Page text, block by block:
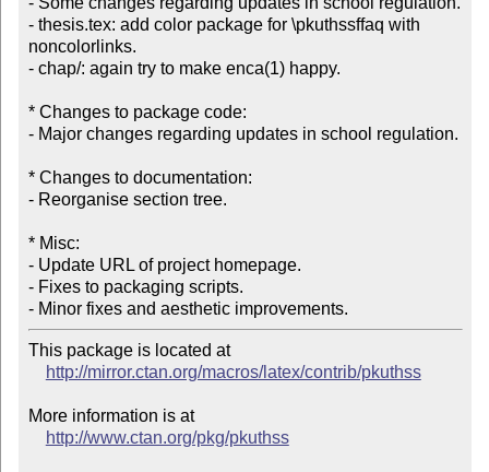
- thesis.tex: add color package for \pkuthssffaq with
noncolorlinks.
- chap/: again try to make enca(1) happy.
* Changes to package code:
- Major changes regarding updates in school regulation.
* Changes to documentation:
- Reorganise section tree.
* Misc:
- Update URL of project homepage.
- Fixes to packaging scripts.
- Minor fixes and aesthetic improvements.
This package is located at
http://mirror.ctan.org/macros/latex/contrib/pkuthss
More information is at
http://www.ctan.org/pkg/pkuthss